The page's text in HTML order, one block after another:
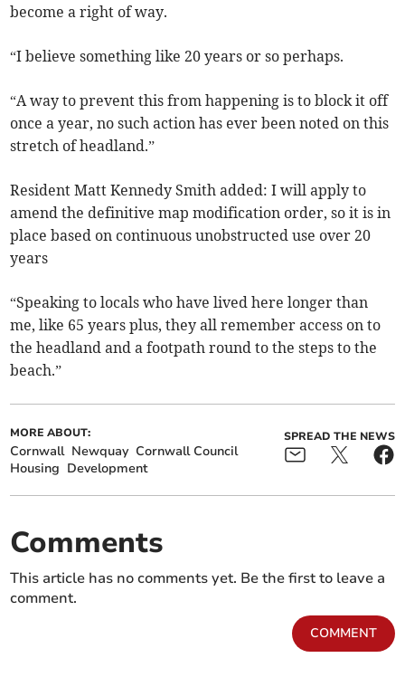
become a right of way.
“I believe something like 20 years or so perhaps.
“A way to prevent this from happening is to block it off
once a year, no such action has ever been noted on this
stretch of headland.”
Resident Matt Kennedy Smith added: I will apply to
amend the definitive map modification order, so it is in
place based on continuous unobstructed use over 20
years
“Speaking to locals who have lived here longer than
me, like 65 years plus, they all remember access on to
the headland and a footpath round to the steps to the
beach.”
MORE ABOUT:
Cornwall Newquay Cornwall Council
Housing Development
SPREAD THE NEWS
Comments
This article has no comments yet. Be the first to leave a
comment.
COMMENT